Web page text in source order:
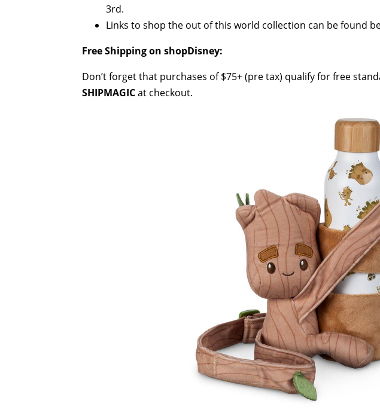
3rd.
Links to shop the out of this world collection can be found
Free Shipping on shopDisney:
Don’t forget that purchases of $75+ (pre tax) qualify for free
SHIPMAGICat checkout.